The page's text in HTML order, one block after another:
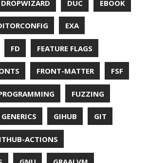
MICRONAUT
MICROSOFT
PROGRAMMING
MONITORING
NMAP NNN
OBSERVABILITY OOP
SOURCEE OPENJDK
OWASP